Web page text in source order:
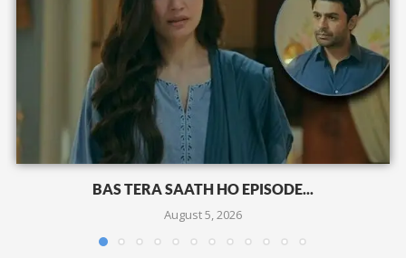
BAS TERA SAATH HO EPISODE...
August 5, 2026